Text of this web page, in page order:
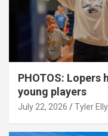
PHOTOS:
young players
July 22, 2026 Tyler